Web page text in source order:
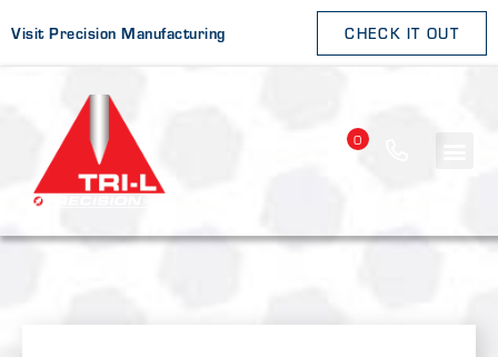
Visit Precision Manufacturing CHECK IT OUT
0